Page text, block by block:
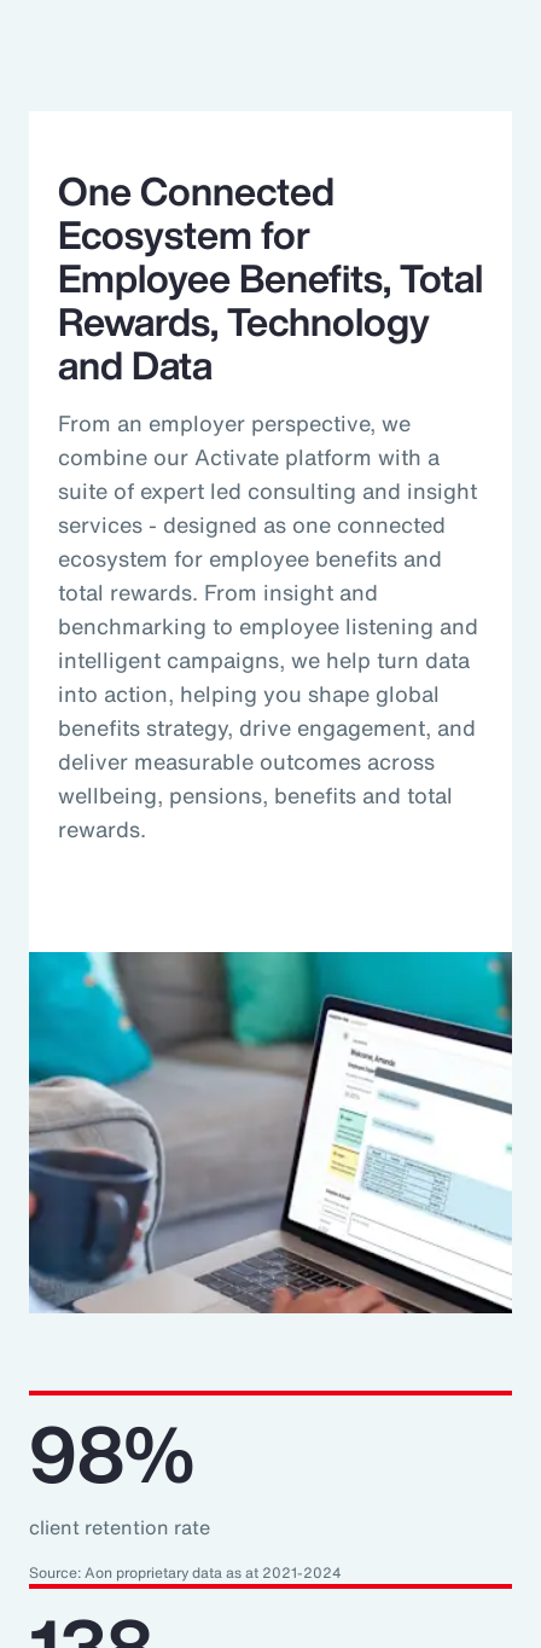
One Connected
Ecosystem for
Employee Benefits, Total
Rewards, Technology
and Data
From an employer perspective, we
combine our Activate platform with a
suite of expert led consulting and insight
services - designed as one connected
ecosystem for employee benefits and
total rewards. From insight and
benchmarking to employee listening and
intelligent campaigns, we help turn data
into action, helping you shape global
benefits strategy, drive engagement, and
deliver measurable outcomes across
wellbeing, pensions, benefits and total
rewards.
98%
client retention rate
Source: Aon proprietary data as at 2021-2024